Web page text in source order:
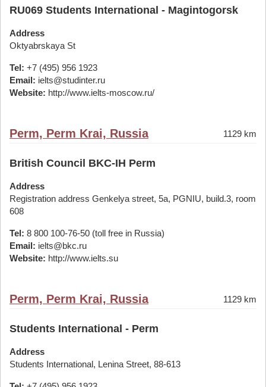
RU069 Students International - Magintogorsk
Address
Oktyabrskaya St
Tel: +7 (495) 956 1923
Email: ielts@studinter.ru
Website: http://www.ielts-moscow.ru/
Perm, Perm Krai, Russia 1129 km
British Council BKC-IH Perm
Address
Registration address Genkelya street, 5a, PGNIU, build.3, room
608
Tel: 8 800 100-76-50 (toll free in Russia)
Email: ielts@bkc.ru
Website: http://www.ielts.su
Perm, Perm Krai, Russia 1129 km
Students International - Perm
Address
Students International, Lenina Street, 88-613